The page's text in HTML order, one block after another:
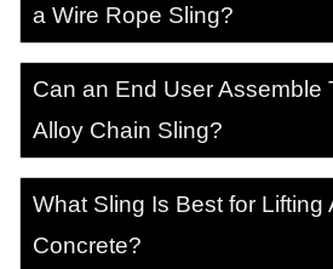
a Wire Rope Sling?
Can an End User Assemble
Alloy Chain Sling?
What Sling Is Best for Lifting
Concrete?